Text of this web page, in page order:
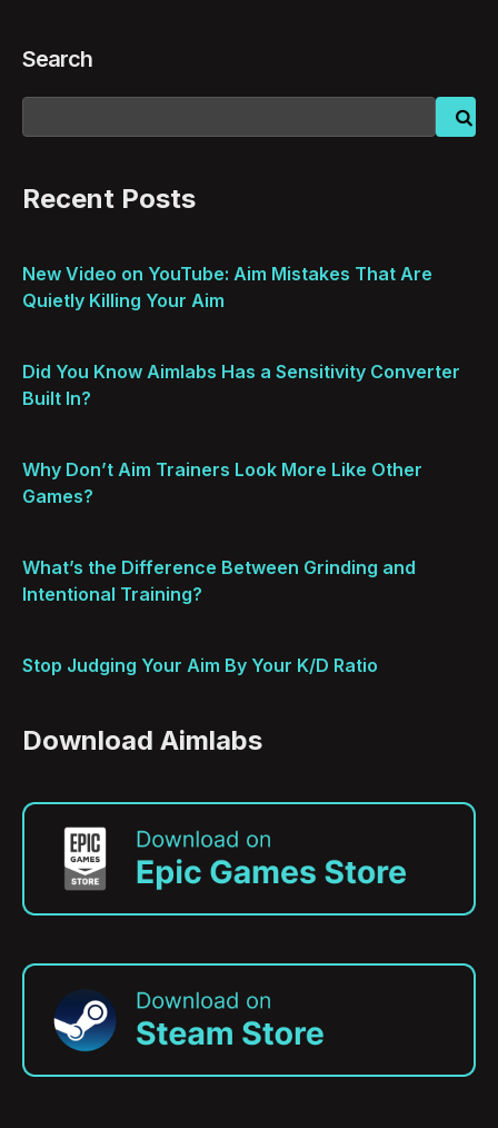
Search
Recent Posts
New Video on YouTube: Aim Mistakes That Are
Quietly Killing Your Aim
Did You Know Aimlabs Has a Sensitivity Converter
Built In?
Why Don’t Aim Trainers Look More Like Other
Games?
What’s the Difference Between Grinding and
Intentional Training?
Stop Judging Your Aim By Your K/D Ratio
Download Aimlabs